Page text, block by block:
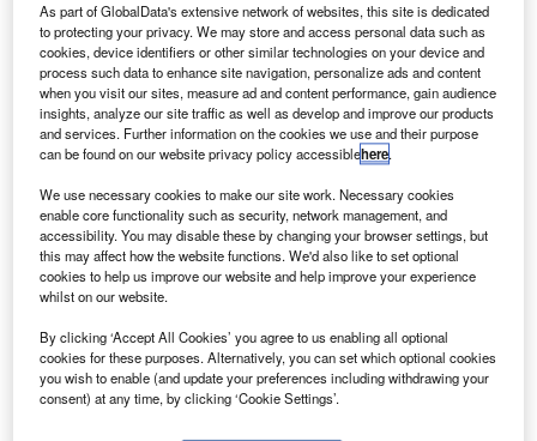
Soybean seeds waiting to be loaded on the Boeing 777-300 flying from
A merican Airlines has transported one of the largest
consignments of seeds from Argentina to the US.
The US-based carrier shipped around 115,349lbs
(52,321kg) of soybean seeds on a Boeing 777-300
Go deeper with GlobalData
As part of GlobalData's extensive network of websites, this site is dedicated
to protecting your privacy. We may store and access personal data such as
cookies, device identifiers or other similar technologies on your device and
process such data to enhance site navigation, personalize ads and content
when you visit our sites, measure ad and content performance, gain audience
insights, analyze our site traffic as well as develop and improve our products
and services. Further information on the cookies we use and their purpose
can be found on our website privacy policy accessiblehere.
We use necessary cookies to make our site work. Necessary cookies
enable core functionality such as security, network management, and
accessibility. You may disable these by changing your browser settings, but
this may affect how the website functions. We'd also like to set optional
cookies to help us improve our website and help improve your experience
whilst on our website.
By clicking ‘Accept All Cookies’ you agree to us enabling all optional
cookies for these purposes. Alternatively, you can set which optional cookies
you wish to enable (and update your preferences including withdrawing your
consent) at any time, by clicking ‘Cookie Settings’.